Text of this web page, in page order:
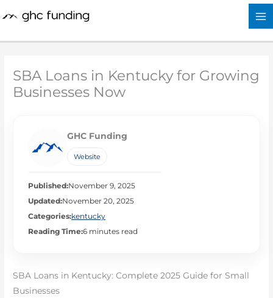
to
SBA Loans in Kentucky for Growing
Businesses Now
GHC Funding
Website
Published:November 9, 2025
Updated:November 20, 2025
Categories:kentucky
Reading Time:6 minutes read
SBA Loans in Kentucky: Complete 2025 Guide for Small
Businesses